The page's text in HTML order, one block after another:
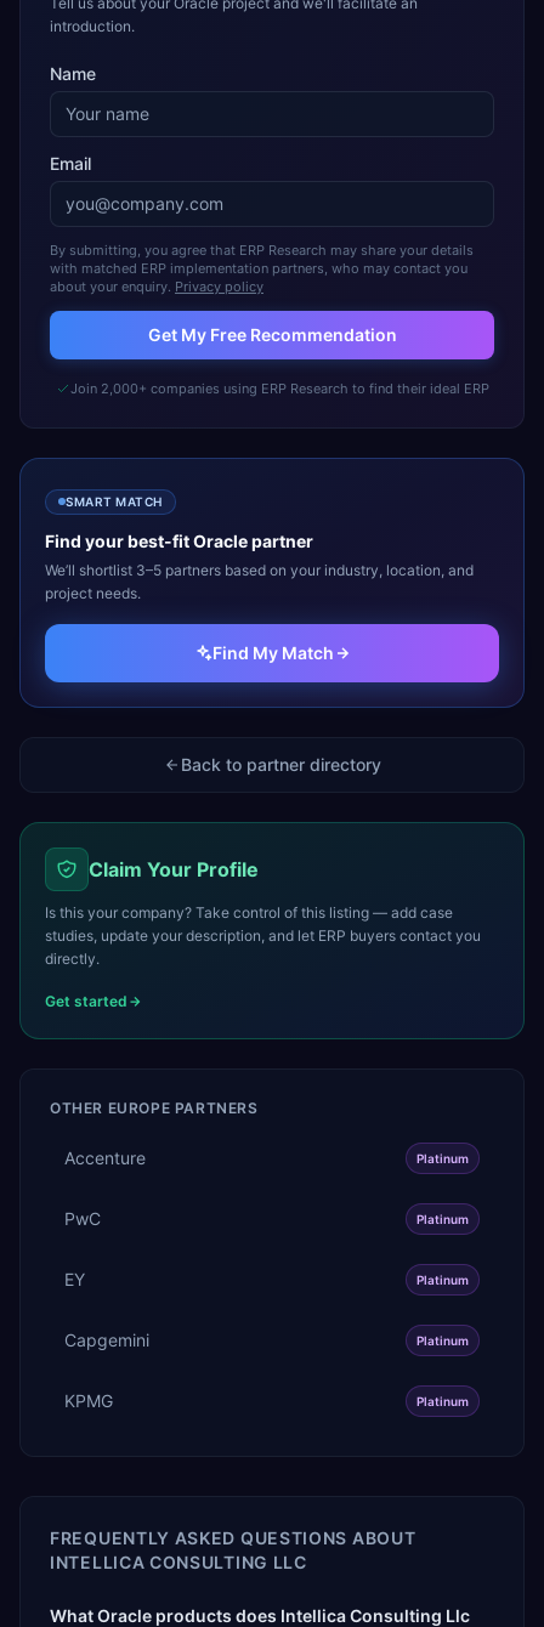
introduction.
Name
Email
By submitting, you agree that ERP Research may share your details
with matched ERP implementation partners, who may contact you
about your enquiry. Privacy policy
Get My Free Recommendation
Join 2,000+ companies using ERP Research to find their ideal ERP
SMART MATCH
Find your best-fitOraclepartner
We’ll shortlist 3–5 partners based on your industry, location, and
project needs.
Find My Match
Back to partner directory
Claim Your Profile
Is this your company? Take control of this listing — add case
studies, update your description, and let ERP buyers contact you
directly.
Get started
OTHER EUROPE PARTNERS
Accenture Platinum
PwC Platinum
EY Platinum
Capgemini Platinum
KPMG Platinum
FREQUENTLY ASKED QUESTIONS ABOUT
INTELLICA CONSULTING LLC
What Oracle products does Intellica Consulting Llc